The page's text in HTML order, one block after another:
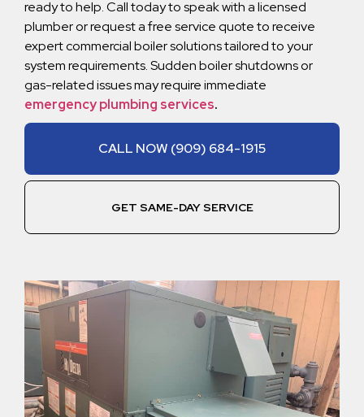
ready to help. Call today to speak with a licensed
plumber or request a free service quote to receive
expert commercial boiler solutions tailored to your
system requirements. Sudden boiler shutdowns or
gas-related issues may require immediate
emergency plumbing services.
CALL NOW (909) 684-1915
GET SAME-DAY SERVICE